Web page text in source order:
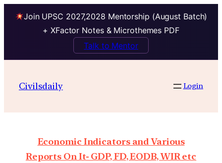
Join UPSC 2027,2028 Mentorship (August Batch)
+ XFactor Notes & Microthemes PDF
Talk to Mentor
Civilsdaily Login
Economic Indicators and Various
Reports On It- GDP, FD, EODB, WIR etc